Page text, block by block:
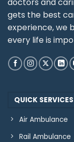
gets the best
experience, we
every life is
QUICK SERVICES
Air Ambulance
Rail Ambulance